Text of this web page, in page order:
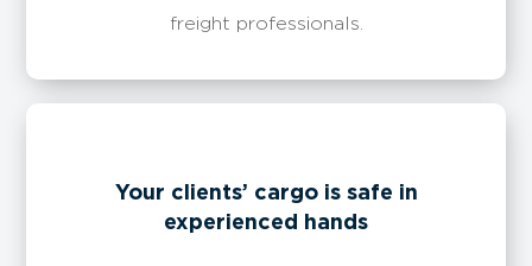
freight professionals.
Your clients’ cargo is safe in
experienced hands